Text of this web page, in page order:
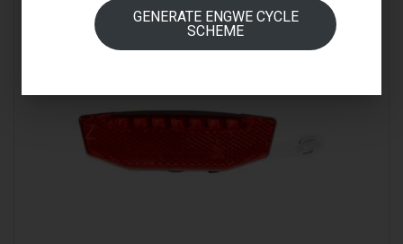
GENERATE ENGWE CYCLE
SCHEME